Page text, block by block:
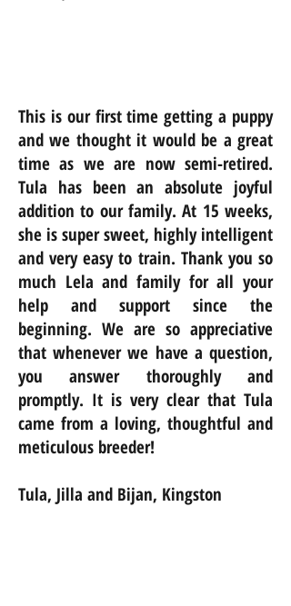
This is our first time getting a puppy
and we thought it would be a great
time as we are now semi-retired.
Tula has been an absolute joyful
addition to our family. At 15 weeks,
she is super sweet, highly intelligent
and very easy to train. Thank you so
much Lela and family for all your
help and support since the
beginning. We are so appreciative
that whenever we have a question,
you answer thoroughly and
promptly. It is very clear that Tula
came from a loving, thoughtful and
meticulous breeder!
Tula, Jilla and Bijan, Kingston